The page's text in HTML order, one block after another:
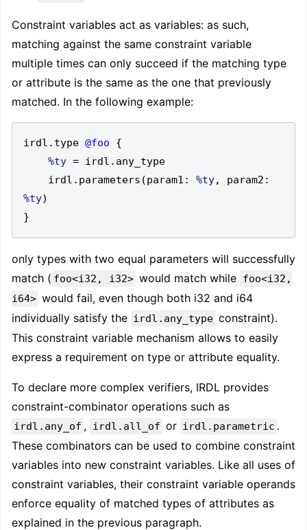
Constraint variables act as variables: as such,
matching against the same constraint variable
multiple times can only succeed if the matching type
or attribute is the same as the one that previously
matched. In the following example:
irdl . type @foo
{
%ty = irdl .
    irdl
. parameters (param1 : %ty, param2 :
%ty)
}
only types with two equal parameters will successfully
match ( foo<i32, i32> would match while foo<i32,
i64> would fail, even though both i32 and i64
individually satisfy the irdl.any_type constraint).
This constraint variable mechanism allows to easily
express a requirement on type or attribute equality.
To declare more complex verifiers, IRDL provides
constraint-combinator operations such as
irdl.any_of , irdl.all_of or irdl.parametric .
These combinators can be used to combine constraint
variables into new constraint variables. Like all uses of
constraint variables, their constraint variable operands
enforce equality of matched types of attributes as
explained in the previous paragraph.